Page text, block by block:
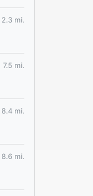
2.3 mi.
7.5 mi.
8.4 mi.
8.6 mi.